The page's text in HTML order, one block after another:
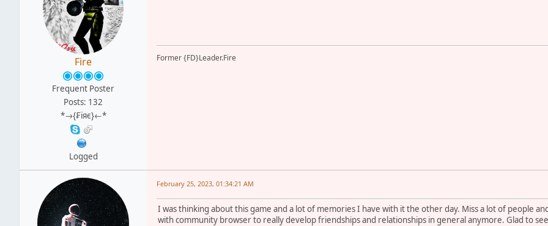
Fire
Frequent Poster
Posts: 132
*→{₣ïяє}←*
Logged
Former {FD}Leader.Fire
February 25, 2023, 01:34:21 AM
I was thinking about this game and a lot of memories I have with it the other day. Miss a lot of people
with community browser to really develop friendships and relationships in general anymore. Glad to